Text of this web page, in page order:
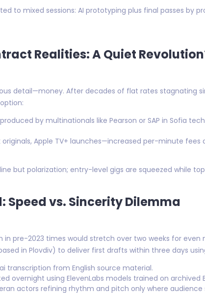
to mixed sessions: AI prototyping plus final passes by
Realities: A Quiet
detail—money. After decades of flat rates stagnating
by multinationals like Pearson or SAP in Sofia
Apple TV+ launches—increased per-minute
but polarization; entry-level gigs are squeezed while
Speed vs. Sincerity Dilemma
in pre-2023 times would stretch over two weeks for
in Plovdiv) to deliver first drafts within three days
transcription from English source material.
overnight using ElevenLabs models trained on archived
actors refining rhythm and pitch only where